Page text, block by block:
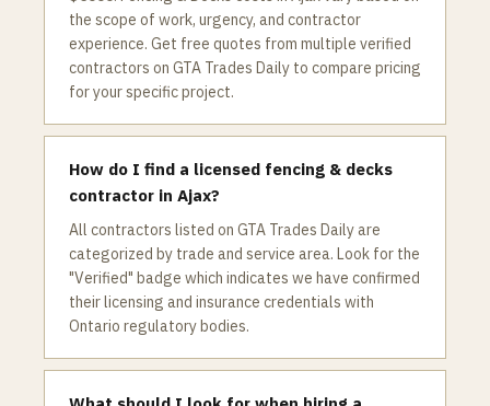
the scope of work, urgency, and contractor
experience. Get free quotes from multiple verified
contractors on GTA Trades Daily to compare pricing
for your specific project.
How do I find a licensed fencing & decks
contractor in Ajax?
All contractors listed on GTA Trades Daily are
categorized by trade and service area. Look for the
"Verified" badge which indicates we have confirmed
their licensing and insurance credentials with
Ontario regulatory bodies.